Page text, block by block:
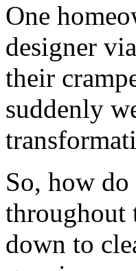
One
designer
their
suddenly
So, how
throughout
down to